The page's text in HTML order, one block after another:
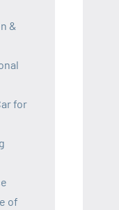
&
for
of